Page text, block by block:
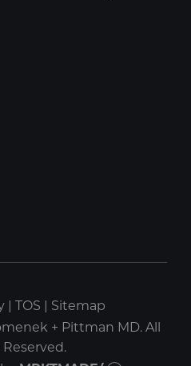
| TOS | Sitemap
+ Pittman MD. All